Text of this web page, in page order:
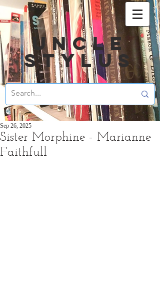
UNCLE
STYLUS
Sister Morphine - Marianne
Faithfull
Sep 26, 2025